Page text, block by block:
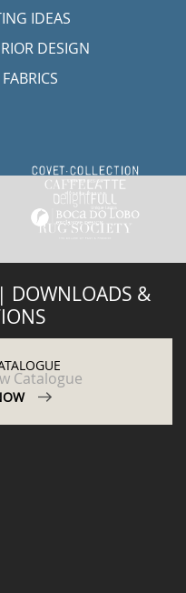
IDEAS
DESIGN
DOWNLOADS &